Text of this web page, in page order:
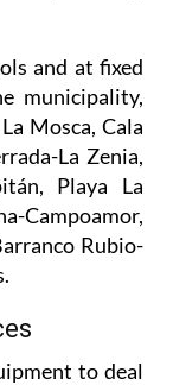
and at fixed
municipality,
Mosca, Cala
La Zenia,
Playa La
Campoamor,
Rubio-
to deal